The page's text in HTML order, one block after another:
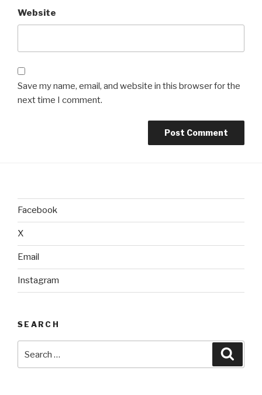
Website
Save my name, email, and website in this browser for the
next time I comment.
Facebook
X
Email
Instagram
SEARCH
for: